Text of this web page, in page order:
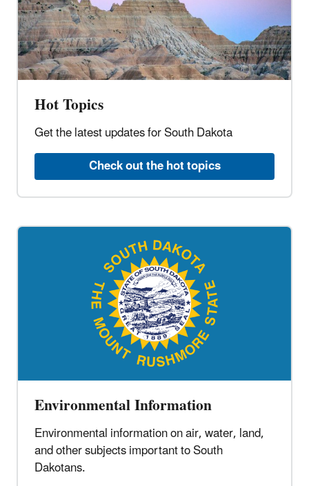
Hot Topics
Get the latest updates for South Dakota
Check out the hot topics
Environmental Information
Environmental information on air, water, land,
and other subjects important to South
Dakotans.